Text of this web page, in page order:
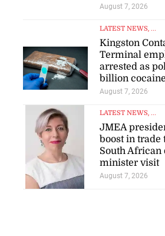
August 7, 2026
LATEST NEWS, ...
Kingston
Terminal
arrested as
billion
August 7, 2026
LATEST NEWS, ...
JMEA
boost in trade
South African
minister visit
August 7, 2026